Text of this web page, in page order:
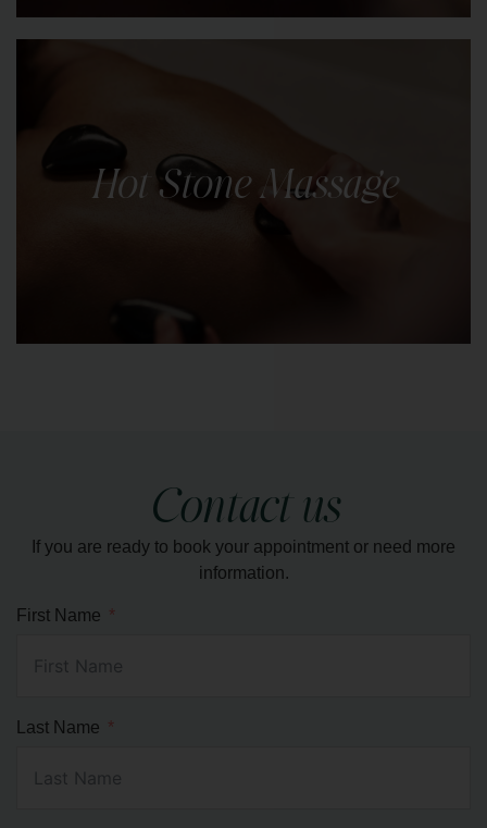
Hot Stone Massage
muscles, and induce deep relaxation.
LEARN MORE
Contact us
If you are ready to book your appointment or need more
information.
First Name
Last Name